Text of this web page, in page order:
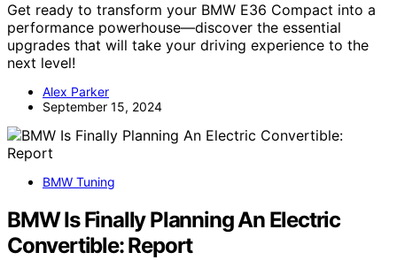
Get ready to transform your BMW E36 Compact into a
performance powerhouse—discover the essential
upgrades that will take your driving experience to the
next level!
Alex Parker
September 15, 2024
BMW Tuning
BMW Is Finally Planning An Electric
Convertible: Report